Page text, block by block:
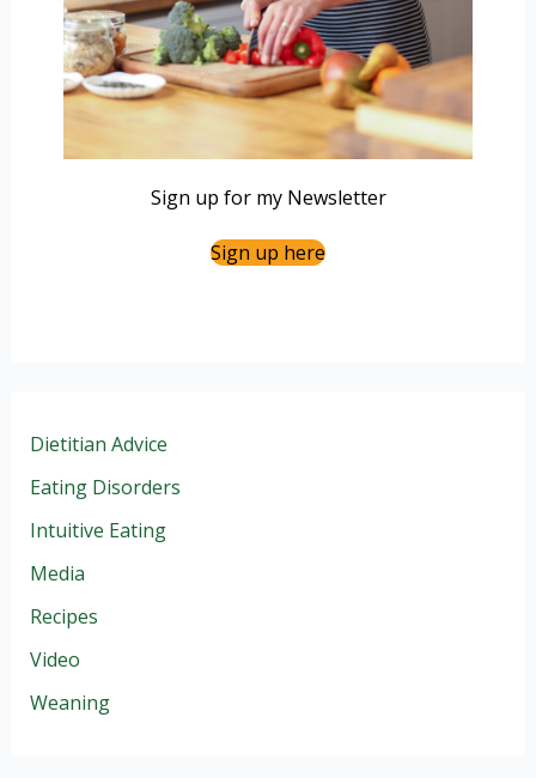
Sign up for my Newsletter
Sign up here
Dietitian Advice
Eating Disorders
Intuitive Eating
Media
Recipes
Video
Weaning